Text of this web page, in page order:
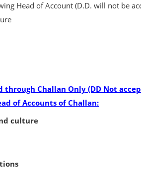
Head of Account (D.D. will not be
through Challan Only (DD Not
of Accounts of Challan:
culture